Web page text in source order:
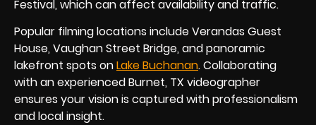
Festival, which can affect availability and traffic.
Popular filming locations include Verandas Guest
House, Vaughan Street Bridge, and panoramic
lakefront spots onLake Buchanan. Collaborating
with an experienced Burnet, TX videographer
ensures your vision is captured with professionalism
and local insight.